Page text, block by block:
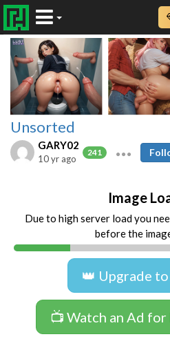
Unsorted
GARY02
241
10 yr ago
Image
Due to high server load you
before the
👑 Upgrade
📺 Watch an Ad